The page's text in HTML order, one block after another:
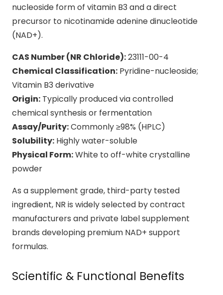
nucleoside form of vitamin B3 and a direct
precursor to nicotinamide adenine dinucleotide
(NAD+).
CAS Number (NR Chloride):23111-00-4
Chemical Classification: Pyridine-nucleoside;
Vitamin B3 derivative
Origin: Typically produced via controlled
chemical synthesis or fermentation
Assay/Purity:Commonly ≥98% (HPLC)
Solubility: Highly water-soluble
Physical Form:White to off-white crystalline
powder
As a supplement grade, third-party tested
ingredient, NR is widely selected by contract
manufacturers and private label supplement
brands developing premium NAD+ support
formulas.
Scientific & Functional Benefits